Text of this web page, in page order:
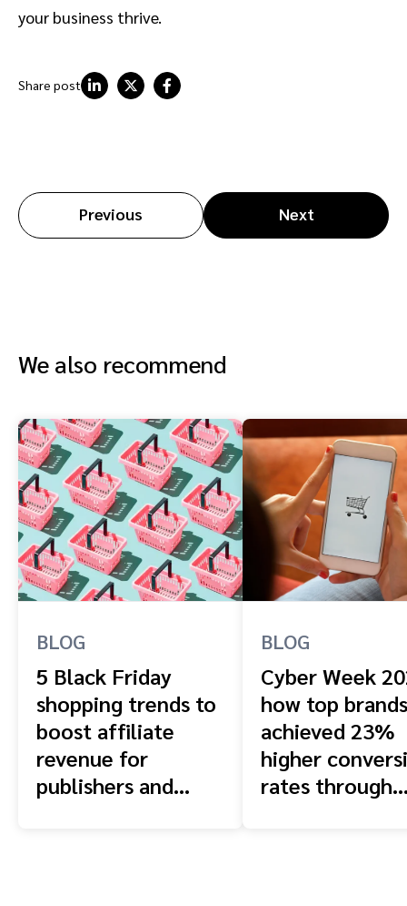
your business thrive.
Share post
Previous Next
We also recommend
BLOG
5 Black Friday
shopping trends to
boost affiliate
revenue for
publishers and
BLOG
Cyber Week
how top brands
achieved 23%
higher
rates through